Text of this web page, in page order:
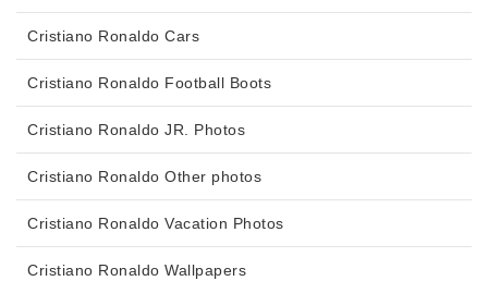
Cristiano Ronaldo Cars
Cristiano Ronaldo Football Boots
Cristiano Ronaldo JR. Photos
Cristiano Ronaldo Other photos
Cristiano Ronaldo Vacation Photos
Cristiano Ronaldo Wallpapers